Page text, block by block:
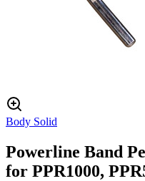
Body Solid
Powerline Band
for PPR1000,